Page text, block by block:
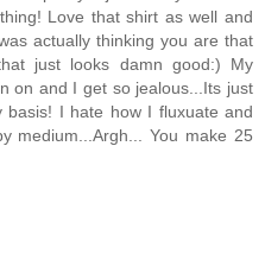
Love that shirt as well and
actually thinking you are that
just looks damn good:) My
on and I get so jealous...Its just
I hate how I fluxuate and
medium...Argh... You make 25